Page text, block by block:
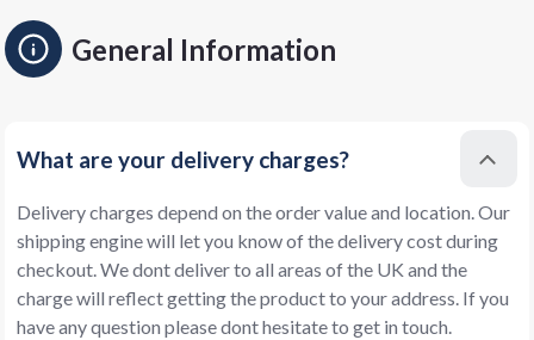
General Information
What are your delivery charges?
Delivery charges depend on the order value and location. Our
shipping engine will let you know of the delivery cost during
checkout. We dont deliver to all areas of the UK and the
charge will reflect getting the product to your address. If you
have any question please dont hesitate to get in touch.